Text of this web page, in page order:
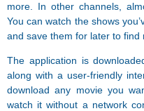
more. In other channels,
You can watch the shows
and save them for later to find
The application is
along with a user-friendly
download any movie you
watch it without a network